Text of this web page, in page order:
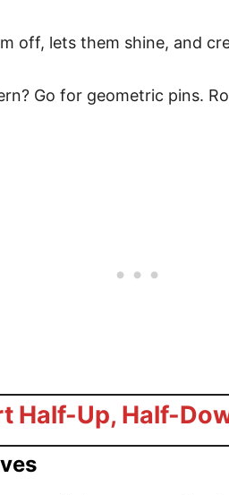
off, lets them shine, and
Go for geometric pins.
Half-Up, Half-